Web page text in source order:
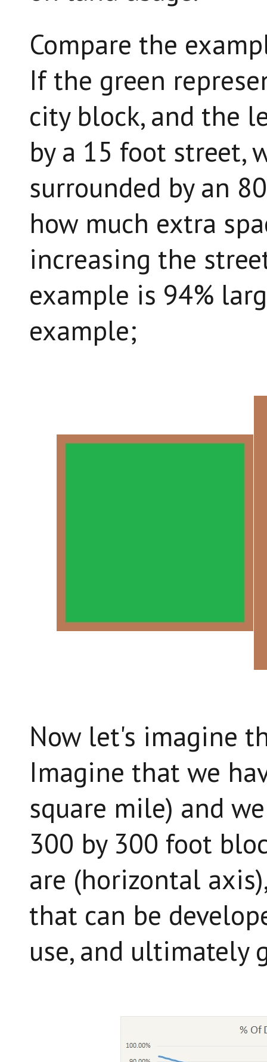
Compare the
If the green
city block, and the
by a 15 foot street,
surrounded by an
how much extra
increasing the
example is 94%
example;
Now let's imagine
Imagine that we
square mile) and
300 by 300 foot
are (horizontal
that can be
use, and ultimately